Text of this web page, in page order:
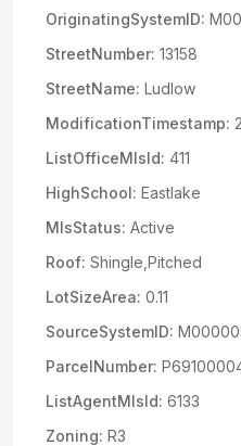
OriginatingSystemID:
StreetNumber: 13158
StreetName: Ludlow
ModificationTimestamp:
ListOfficeMlsId: 411
HighSchool: Eastlake
MlsStatus: Active
Roof: Shingle,Pitched
LotSizeArea: 0.11
SourceSystemID:
ParcelNumber:
ListAgentMlsId: 6133
Zoning: R3